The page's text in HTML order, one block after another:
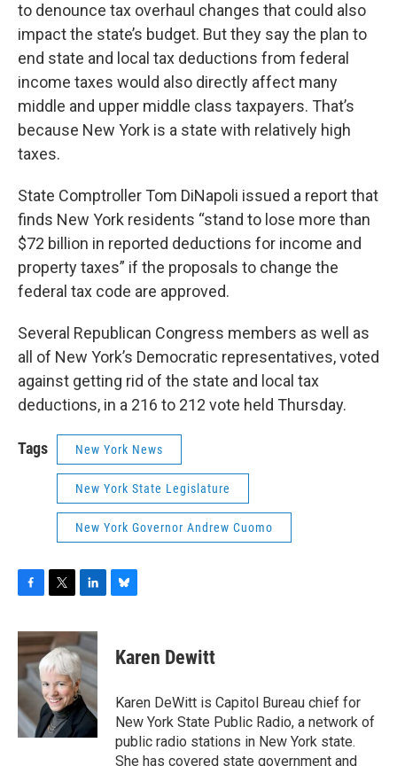
to denounce tax overhaul changes that could also
impact the state’s budget. But they say the plan to
end state and local tax deductions from federal
income taxes would also directly affect many
middle and upper middle class taxpayers. That’s
because New York is a state with relatively high
taxes.
State Comptroller Tom DiNapoli issued a report that
finds New York residents “stand to lose more than
$72 billion in reported deductions for income and
property taxes” if the proposals to change the
federal tax code are approved.
Several Republican Congress members as well as
all of New York’s Democratic representatives, voted
against getting rid of the state and local tax
deductions, in a 216 to 212 vote held Thursday.
Tags New York News
New York State Legislature
New York Governor Andrew Cuomo
c
e
b
o
o
k
i
t
t
e
r
n
k
e
d
I
n
e
s
y
Karen Dewitt
Karen DeWitt is Capitol Bureau chief for
New York State Public Radio, a network of
public radio stations in New York state.
She has covered state government and